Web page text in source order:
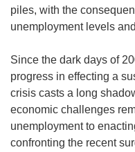
piles, with the
unemployment levels
Since the dark days of
progress in effecting a
crisis casts a long
economic challenges
unemployment to
confronting the recent